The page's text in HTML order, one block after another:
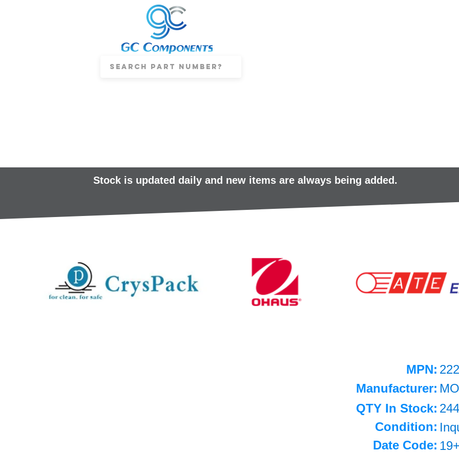
Stock is updated daily and new items are always being added.
MPN:
Manufacturer:
QTY In Stock:
Condition:
Date Code: 19+